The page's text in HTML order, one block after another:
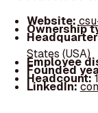
Website:
Ownership
States (USA)
Employee
Founded
Headcount:
LinkedIn: